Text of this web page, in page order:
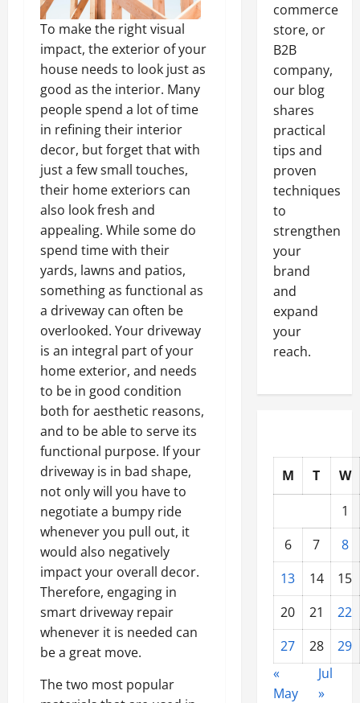
To make the right visual
impact, the exterior of your
house needs to look just as
good as the interior. Many
people spend a lot of time
in refining their interior
decor, but forget that with
just a few small touches,
their home exteriors can
also look fresh and
appealing. While some do
spend time with their
yards, lawns and patios,
something as functional as
a driveway can often be
overlooked. Your driveway
is an integral part of your
home exterior, and needs
to be in good condition
both for aesthetic reasons,
and to be able to serve its
functional purpose. If your
driveway is in bad shape,
not only will you have to
negotiate a bumpy ride
whenever you pull out, it
would also negatively
impact your overall decor.
Therefore, engaging in
smart driveway repair
whenever it is needed can
be a great move.
The two most popular
commerce
store, or
B2B
company,
our blog
shares
practical
tips and
proven
techniques
to
strengthen
your
brand
and
expand
your
reach.
M T
W
1
6
7
8
13
14
15
20
21
22
27
28
29
«
May
Jul
»